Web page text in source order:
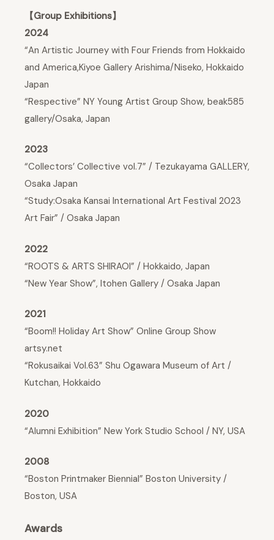
【Group Exhibitions】
2024
“An Artistic Journey with Four Friends from Hokkaido
and America,Kiyoe Gallery Arishima/Niseko, Hokkaido
Japan
“Respective” NY Young Artist Group Show, beak585
gallery/Osaka, Japan
2023
“Collectors’ Collective vol.7” / Tezukayama GALLERY,
Osaka Japan
“Study:Osaka Kansai International Art Festival 2023
Art Fair” / Osaka Japan
2022
“ROOTS & ARTS SHIRAOI” / Hokkaido, Japan
“New Year Show”, Itohen Gallery / Osaka Japan
2021
“Boom!! Holiday Art Show” Online Group Show
artsy.net
“Rokusaikai Vol.63” Shu Ogawara Museum of Art /
Kutchan, Hokkaido
2020
“Alumni Exhibition” New York Studio School / NY, USA
2008
“Boston Printmaker Biennial” Boston University /
Boston, USA
Awards